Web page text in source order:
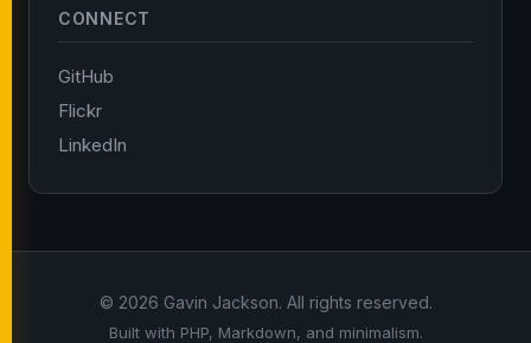
CONNECT
GitHub
Flickr
LinkedIn
© 2026 Gavin Jackson. All rights reserved.
Built with PHP, Markdown, and minimalism.